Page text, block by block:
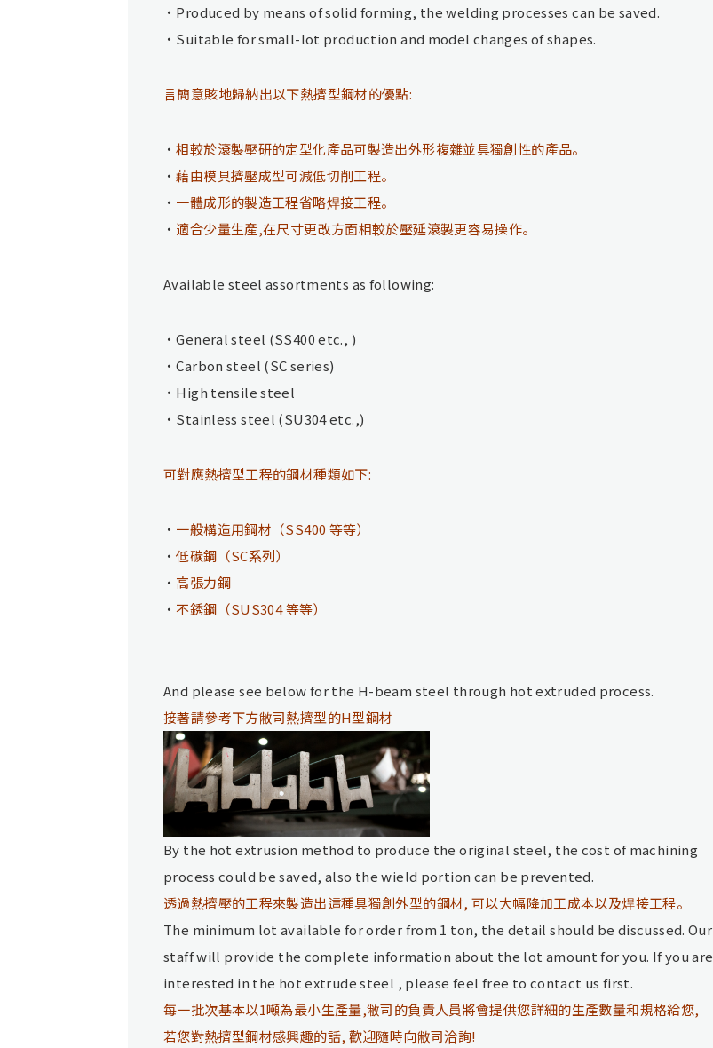
Produced by means of solid forming, the welding processes can be saved.
Suitable for small-lot production and model changes of shapes.
言簡意賅地歸納出以下熱擠型鋼材的優點:
相較於滾製壓研的定型化產品可製造出外形複雜並具獨創性的產品。
藉由模具擠壓成型可減低切削工程。
一體成形的製造工程省略焊接工程。
適合少量生產,在尺寸更改方面相較於壓延滾製更容易操作。
Available steel assortments as following:
General steel (SS400 etc., )
Carbon steel (SC series)
High tensile steel
Stainless steel (SU304 etc.,)
可對應熱擠型工程的鋼材種類如下:
一般構造用鋼材（SS400 等等）
低碳鋼（SC系列）
高張力鋼
不銹鋼（SUS304 等等）
And please see below for the H-beam steel through hot extruded process.
接著請參考下方敝司熱擠型的H型鋼材
By the hot extrusion method to produce the original steel, the cost of machining
process could be saved, also the wield portion can be prevented.
透過熱擠壓的工程來製造出這種具獨創外型的鋼材, 可以大幅降加工成本以及焊接工程。
The minimum lot available for order from 1 ton, the detail should be discussed. Our
staff will provide the complete information about the lot amount for you. If you are
interested in the hot extrude steel , please feel free to contact us first.
每一批次基本以1噸為最小生產量,敝司的負責人員將會提供您詳細的生產數量和規格給您,
若您對熱擠型鋼材感興趣的話, 歡迎隨時向敝司洽詢!